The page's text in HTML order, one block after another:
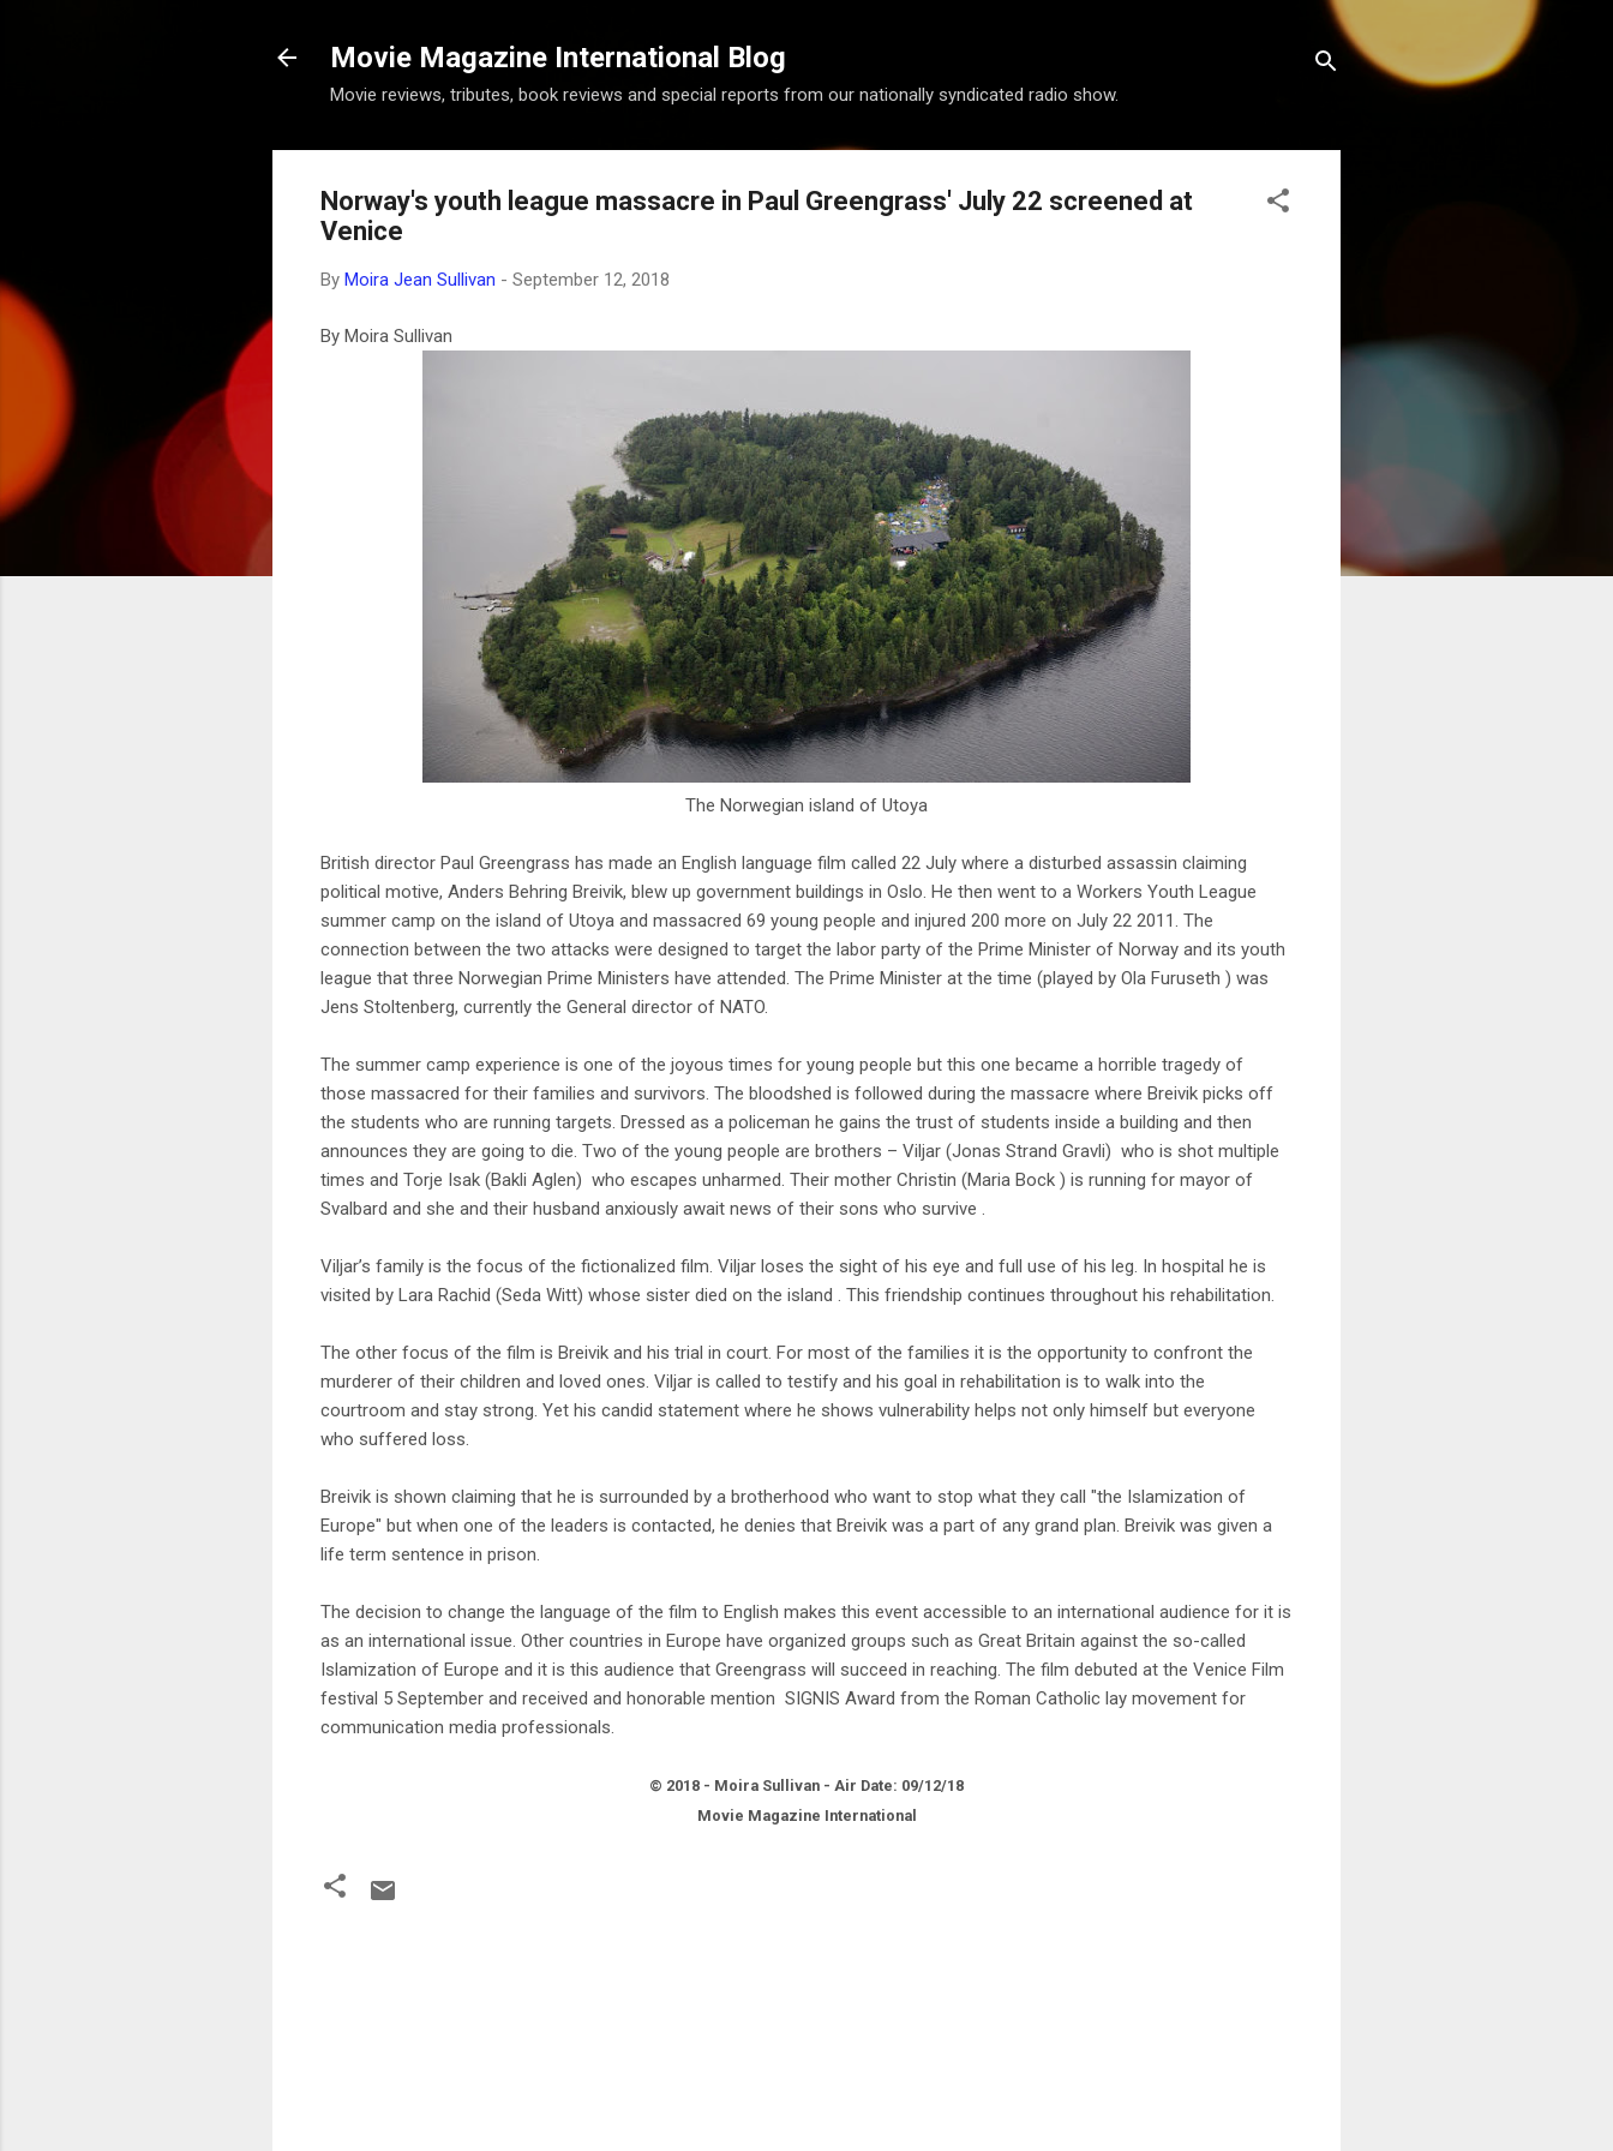
Movie Magazine International Blog
Movie reviews, tributes, book reviews and special reports from our nationally syndicated radio show.
Norway's youth league massacre in Paul Greengrass' July 22 screened at
Venice
By Moira Jean Sullivan - September 12, 2018
By Moira Sullivan
The Norwegian island of Utoya
British director Paul Greengrass has made an English language film called 22 July where a disturbed assassin claiming
political motive, Anders Behring Breivik, blew up government buildings in Oslo. He then went to a Workers Youth League
summer camp on the island of Utoya and massacred 69 young people and injured 200 more on July 22 2011. The
connection between the two attacks were designed to target the labor party of the Prime Minister of Norway and its youth
league that three Norwegian Prime Ministers have attended. The Prime Minister at the time (played by Ola Furuseth ) was
Jens Stoltenberg, currently the General director of NATO.
The summer camp experience is one of the joyous times for young people but this one became a horrible tragedy of
those massacred for their families and survivors. The bloodshed is followed during the massacre where Breivik picks off
the students who are running targets. Dressed as a policeman he gains the trust of students inside a building and then
announces they are going to die. Two of the young people are brothers – Viljar (Jonas Strand Gravli) who is shot multiple
times and Torje Isak (Bakli Aglen) who escapes unharmed. Their mother Christin (Maria Bock ) is running for mayor of
Svalbard and she and their husband anxiously await news of their sons who survive .
Viljar’s family is the focus of the fictionalized film. Viljar loses the sight of his eye and full use of his leg. In hospital he is
visited by Lara Rachid (Seda Witt) whose sister died on the island . This friendship continues throughout his rehabilitation.
The other focus of the film is Breivik and his trial in court. For most of the families it is the opportunity to confront the
murderer of their children and loved ones. Viljar is called to testify and his goal in rehabilitation is to walk into the
courtroom and stay strong. Yet his candid statement where he shows vulnerability helps not only himself but everyone
who suffered loss.
Breivik is shown claiming that he is surrounded by a brotherhood who want to stop what they call "the Islamization of
Europe" but when one of the leaders is contacted, he denies that Breivik was a part of any grand plan. Breivik was given a
life term sentence in prison.
The decision to change the language of the film to English makes this event accessible to an international audience for it is
as an international issue. Other countries in Europe have organized groups such as Great Britain against the so-called
Islamization of Europe and it is this audience that Greengrass will succeed in reaching. The film debuted at the Venice Film
festival 5 September and received and honorable mention SIGNIS Award from the Roman Catholic lay movement for
communication media professionals.
© 2018 - Moira Sullivan - Air Date: 09/12/18
Movie Magazine International